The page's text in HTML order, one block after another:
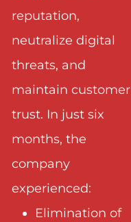
reputation,
neutralize digital
threats, and
maintain customer
trust. In just six
months, the
company
experienced:
Elimination of